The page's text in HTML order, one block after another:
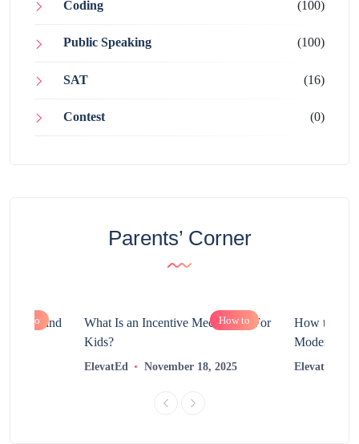
Coding (100)
Public Speaking (100)
SAT (16)
Contest (0)
Parents’ Corner
How to and
How to
What Is an Incentive Mechanism For
Kids?
ElevatEd November 18, 2025
How to
Modern
ElevatEd